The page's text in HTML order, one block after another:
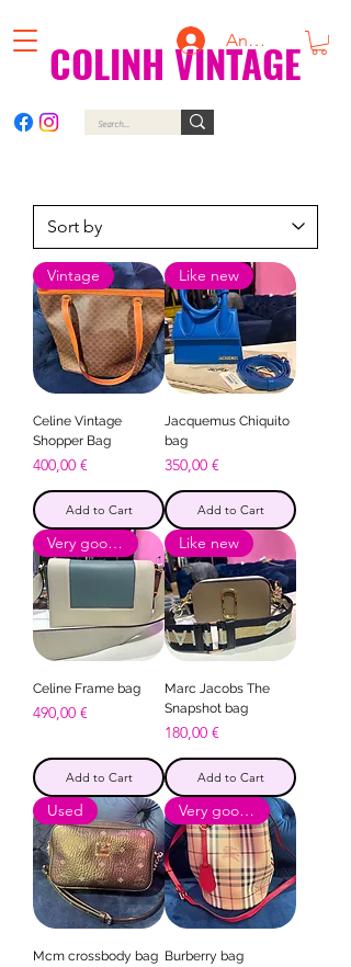
COLINH VINTAGE
Anmelden
Vintage
Celine Vintage
Shopper Bag
Price
400,00 €
Add to Cart
Like new
Jacquemus Chiquito
bag
Price
350,00 €
Add to Cart
Very good condition
Celine Frame bag
Price
490,00 €
Add to Cart
Like new
Marc Jacobs The
Snapshot bag
Price
180,00 €
Add to Cart
Used
Mcm crossbody bag
Very good condition
Burberry bag